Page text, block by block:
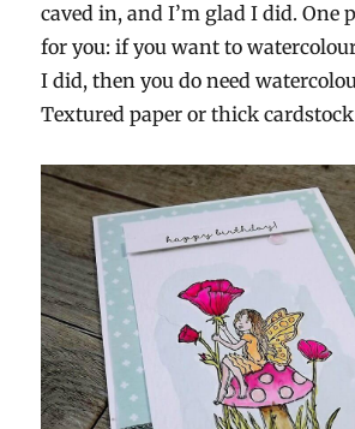
caved in, and I’m glad I did. One
for you: if you want to
I did, then you do need
Textured paper or thick cardstock